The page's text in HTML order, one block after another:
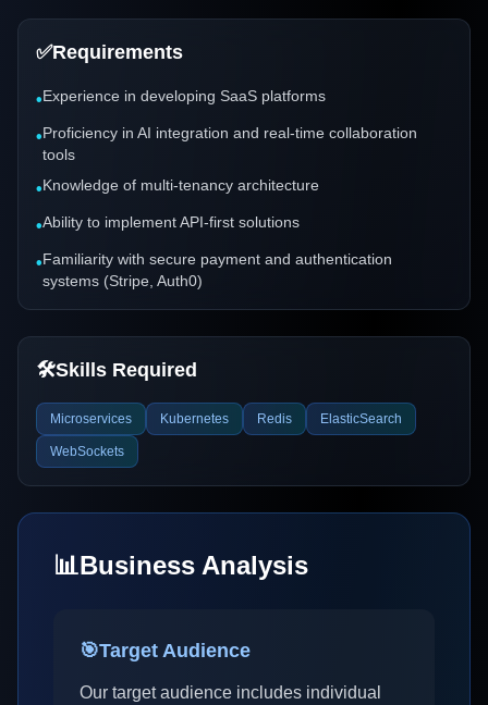
✅Requirements
•Experience in developing SaaS platforms
•Proficiency in AI integration and real-time collaboration
tools
•Knowledge of multi-tenancy architecture
•Ability to implement API-first solutions
•Familiarity with secure payment and authentication
systems (Stripe, Auth0)
🛠️Skills Required
Microservices Kubernetes Redis ElasticSearch
WebSockets
📊Business Analysis
🎯Target Audience
Our target audience includes individual